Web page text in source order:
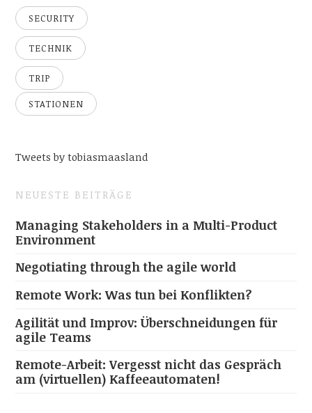
SECURITY
TECHNIK
TRIP
STATIONEN
Tweets by tobiasmaasland
NEUESTE BEITRÄGE
Managing Stakeholders in a Multi-Product
Environment
Negotiating through the agile world
Remote Work: Was tun bei Konflikten?
Agilität und Improv: Überschneidungen für
agile Teams
Remote-Arbeit: Vergesst nicht das Gespräch
am (virtuellen) Kaffeeautomaten!